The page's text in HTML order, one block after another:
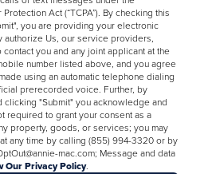
Act (“TCPA”). By checking this
you are providing your electronic
authorize Us, our service providers,
you and any joint applicant at the
number listed above, and you agree
using an automatic telephone dialing
prerecorded voice. Further, by
clicking "Submit" you acknowledge and
required to grant your consent as a
property, goods, or services; you may
any time by calling (855) 994-3320 or by
mac.com; Message and data
Our Privacy Policy.